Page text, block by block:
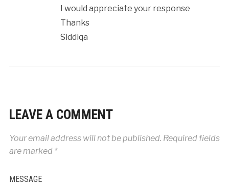
I would appreciate your response
Thanks
Siddiqa
LEAVE A COMMENT
Your email address will not be published. Required fields
are marked *
MESSAGE